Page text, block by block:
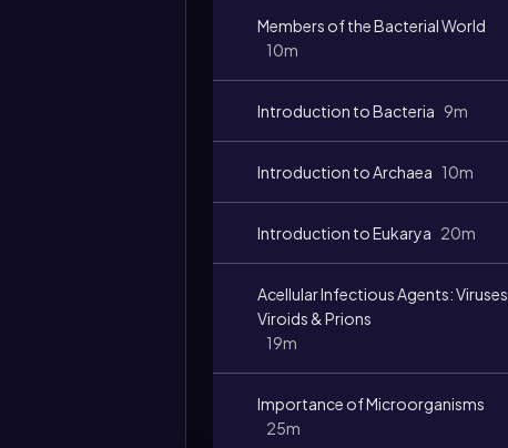
Members of the Bacterial World
10m
Introduction to Bacteria 9m
Introduction to Archaea 10m
Introduction to Eukarya 20m
Acellular Infectious Agents: Viruses,
Viroids & Prions
19m
Importance of Microorganisms
25m